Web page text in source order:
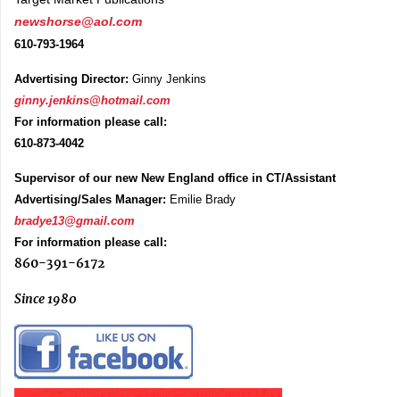
newshorse@aol.com
610-793-1964
Advertising Director: Ginny Jenkins
ginny.jenkins@hotmail.com
For information please call:
610-873-4042
Supervisor of our new New England office in CT/Assistant
Advertising/Sales Manager: Emilie Brady
bradye13@gmail.com
For information please call:
860-391-6172
Since 1980